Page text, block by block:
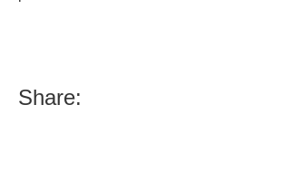
Share: